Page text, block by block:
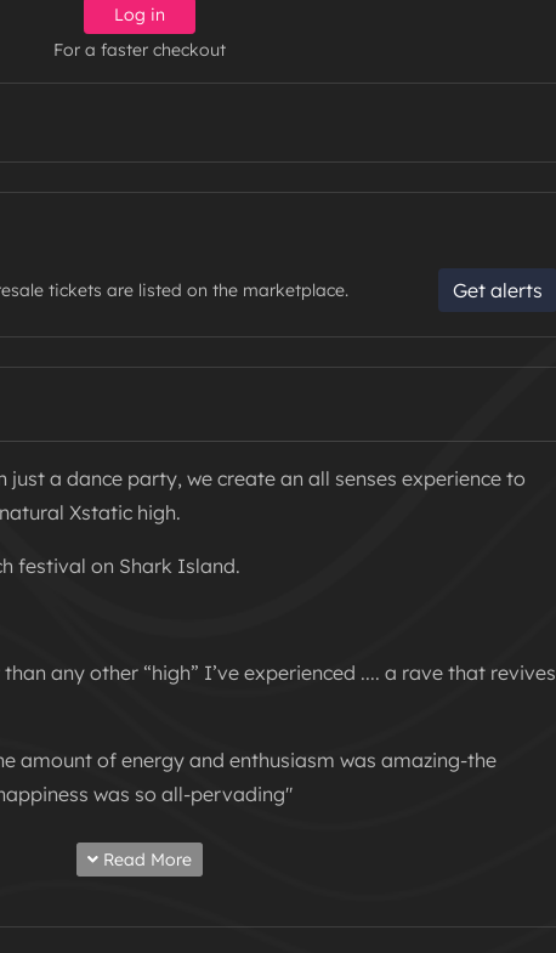
Log in
For a faster checkout
tickets are listed on the marketplace. Get alerts
a dance party, we create an all senses experience to
Xstatic high.
festival on Shark Island.
any other “high” I’ve experienced .... a rave that revives
amount of energy and enthusiasm was amazing-the
was so all-pervading"
for our next sunset party so we are taking our
show in the depths of winter!
Read More